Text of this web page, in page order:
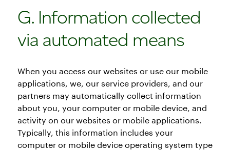
G. Information collected
via automated means
When you access our websites or use our mobile
applications, we, our service providers, and our
partners may automatically collect information
about you, your computer or mobile device, and
activity on our websites or mobile applications.
Typically, this information includes your
computer or mobile device operating system type